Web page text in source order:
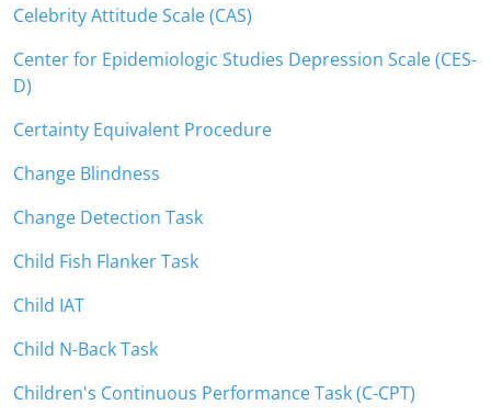
Celebrity Attitude Scale (CAS)
Center for Epidemiologic Studies Depression Scale (CES-
D)
Certainty Equivalent Procedure
Change Blindness
Change Detection Task
Child Fish Flanker Task
Child IAT
Child N-Back Task
Children's Continuous Performance Task (C-CPT)